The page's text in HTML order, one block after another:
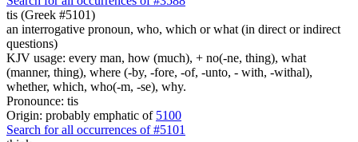
tis (Greek #5101)
an interrogative pronoun, who, which or what (in direct or indirect
questions)
KJV usage: every man, how (much), + no(-ne, thing), what
(manner, thing), where (-by, -fore, -of, -unto, - with, -withal),
whether, which, who(-m, -se), why.
Pronounce: tis
Origin: probably emphatic of 5100
Search for all occurrences of #5101